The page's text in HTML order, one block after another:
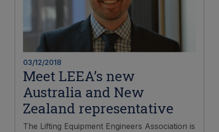
03/12/2018
Meet LEEA’s new
Australia and New
Zealand representative
The Lifting Equipment Engineers Association is